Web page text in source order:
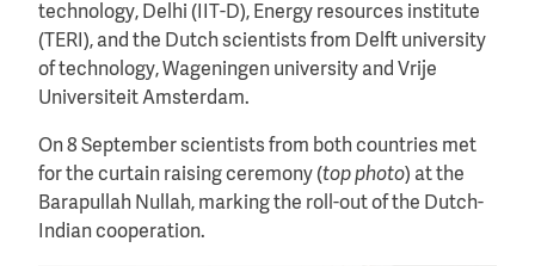
technology, Delhi (IIT-D), Energy resources institute
(TERI), and the Dutch scientists from Delft university
of technology, Wageningen university and Vrije
Universiteit Amsterdam.
On 8 September scientists from both countries met
for the curtain raising ceremony (top photo) at the
Barapullah Nullah, marking the roll-out of the Dutch-
Indian cooperation.